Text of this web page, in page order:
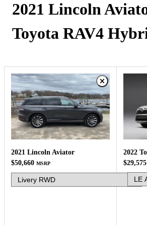
2021 Lincoln
Toyota RAV4
2021 Lincoln Aviator
$50,660 MSRP
2022
$29,575